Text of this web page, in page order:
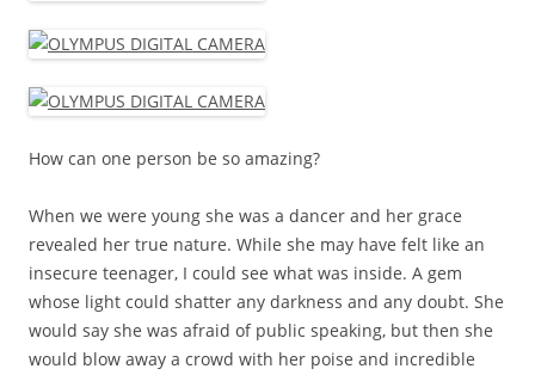
How can one person be so amazing?
When we were young she was a dancer and her grace
revealed her true nature. While she may have felt like an
insecure teenager, I could see what was inside. A gem
whose light could shatter any darkness and any doubt. She
would say she was afraid of public speaking, but then she
would blow away a crowd with her poise and incredible